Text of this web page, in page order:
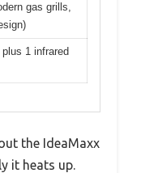
gas grills,
1 infrared
the IdeaMaxx
it heats up.